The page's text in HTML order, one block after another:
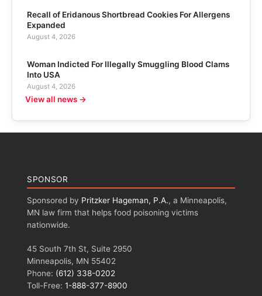
Recall of Eridanous Shortbread Cookies For Allergens
Expanded
August 4, 2026
Woman Indicted For Illegally Smuggling Blood Clams
Into USA
August 4, 2026
View all news →
SPONSOR
Sponsored by Pritzker Hageman, P.A., a Minneapolis,
MN law firm that helps food poisoning victims
nationwide.
45 South 7th St, Suite 2950
Minneapolis, MN 55402
Phone: (612) 338-0202
Toll-Free: 1-888-377-8900